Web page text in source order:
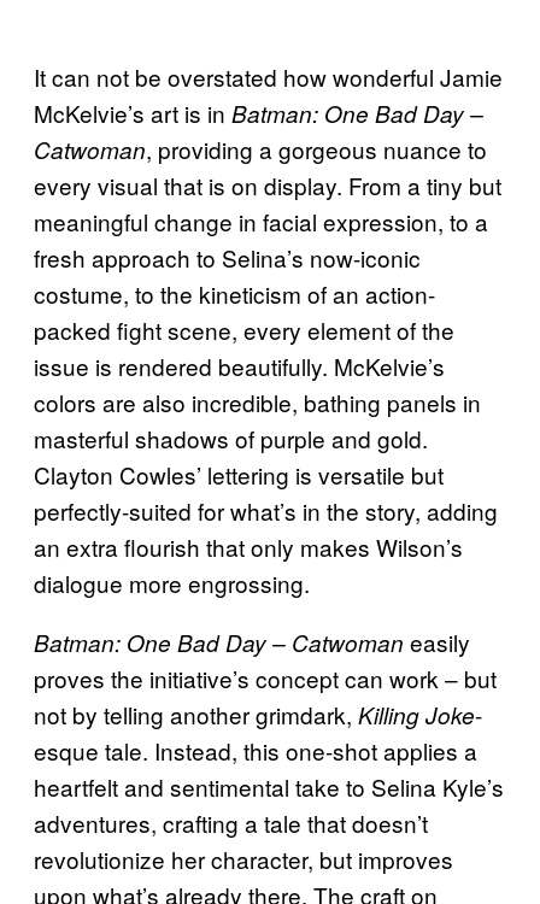
It can not be overstated how wonderful Jamie
McKelvie’s art is in Batman: One Bad Day –
Catwoman, providing a gorgeous nuance to
every visual that is on display. From a tiny but
meaningful change in facial expression, to a
fresh approach to Selina’s now-iconic
costume, to the kineticism of an action-
packed fight scene, every element of the
issue is rendered beautifully. McKelvie’s
colors are also incredible, bathing panels in
masterful shadows of purple and gold.
Clayton Cowles’ lettering is versatile but
perfectly-suited for what’s in the story, adding
an extra flourish that only makes Wilson’s
dialogue more engrossing.
Batman: One Bad Day – Catwoman easily
proves the initiative’s concept can work – but
not by telling another grimdark, Killing Joke-
esque tale. Instead, this one-shot applies a
heartfelt and sentimental take to Selina Kyle’s
adventures, crafting a tale that doesn’t
revolutionize her character, but improves
upon what’s already there. The craft on